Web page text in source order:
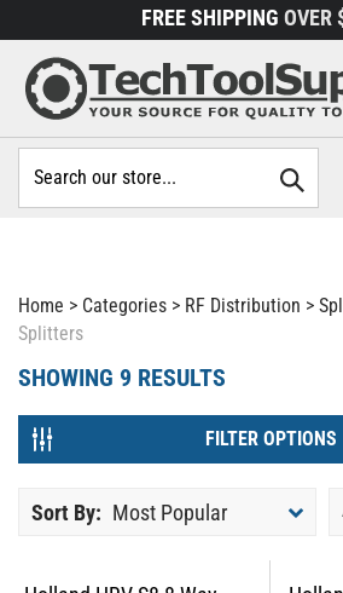
to
content
FREE SHIPPING OVER
site:
Home > Categories > RF Distribution >
Splitters
SHOWING 9 RESULTS
FILTER OPTIONS
Sort By: Most Popular